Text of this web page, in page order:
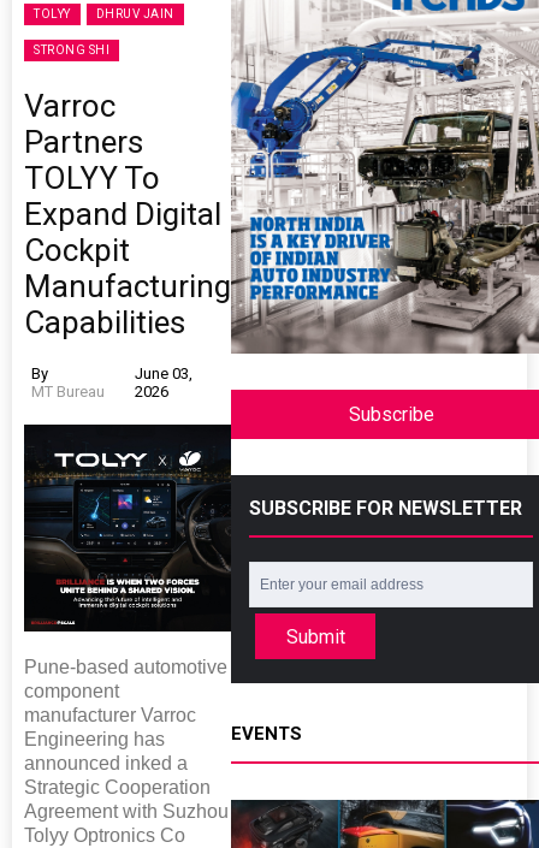
TOLYY DHRUV JAIN
STRONG SHI
Varroc
Partners
TOLYY To
Expand Digital
Cockpit
Manufacturing
Capabilities
By
MT Bureau
June 03,
2026
Pune-based automotive
component
manufacturer Varroc
Engineering has
announced inked a
Strategic Cooperation
Agreement with Suzhou
Tolyy Optronics Co
Subscribe
SUBSCRIBE FOR NEWSLETTER
Submit
EVENTS